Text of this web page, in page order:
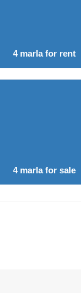
4 marla for rent
4 marla for sale